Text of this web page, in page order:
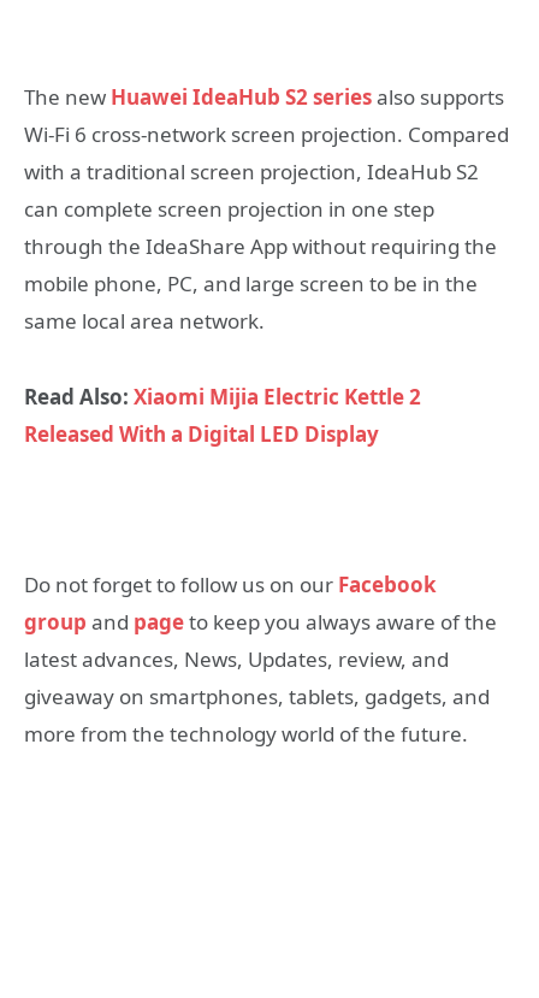
The new Huawei IdeaHub S2 seriesalso supports
Wi-Fi 6 cross-network screen projection. Compared
with a traditional screen projection, IdeaHub S2
can complete screen projection in one step
through the IdeaShare App without requiring the
mobile phone, PC, and large screen to be in the
same local area network.
Read Also: Xiaomi Mijia Electric Kettle 2
Released With a Digital LED Display
Do not forget to follow us on our Facebook
group and pageto keep you always aware of the
latest advances, News, Updates, review, and
giveaway on smartphones, tablets, gadgets, and
more from the technology world of the future.